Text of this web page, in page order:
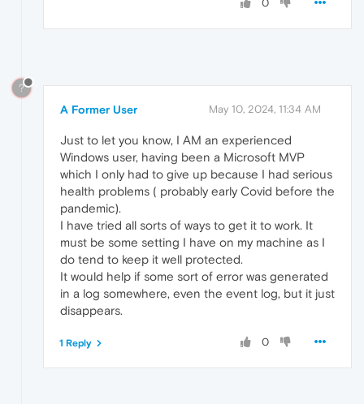
0
?
A Former User May 10, 2024, 11:34 AM
Just to let you know, I AM an experienced
Windows user, having been a Microsoft MVP
which I only had to give up because I had serious
health problems ( probably early Covid before the
pandemic).
I have tried all sorts of ways to get it to work. It
must be some setting I have on my machine as I
do tend to keep it well protected.
It would help if some sort of error was generated
in a log somewhere, even the event log, but it just
disappears.
0
1 Reply